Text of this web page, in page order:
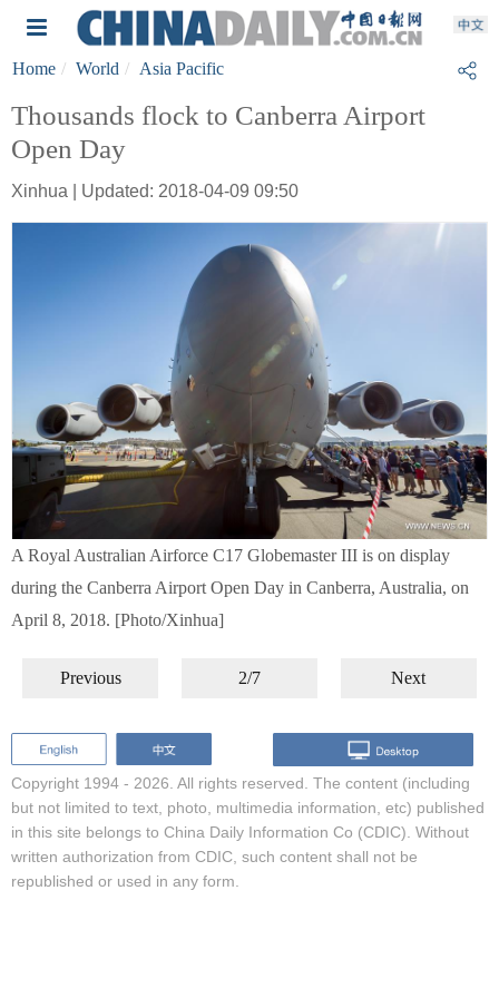
Home World Asia Pacific
Thousands flock to Canberra Airport
Open Day
Xinhua | Updated: 2018-04-09 09:50
A Royal Australian Airforce C17 Globemaster III is on display
during the Canberra Airport Open Day in Canberra, Australia, on
April 8, 2018. [Photo/Xinhua]
Previous 2/7 Next
Copyright 1994 - 2026. All rights reserved. The content (including
but not limited to text, photo, multimedia information, etc) published
in this site belongs to China Daily Information Co (CDIC). Without
written authorization from CDIC, such content shall not be
republished or used in any form.